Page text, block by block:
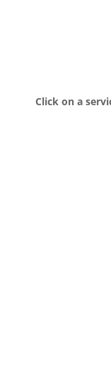
Click on a